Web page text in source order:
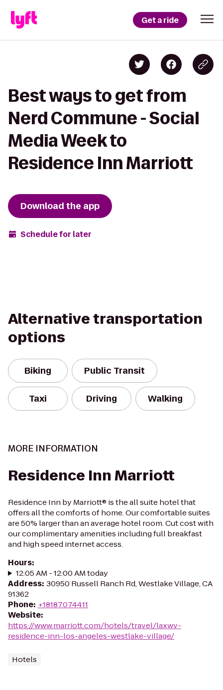
Get a ride
Best ways to get from
Nerd Commune - Social
Media Week to
Residence Inn Marriott
Download the app
Schedule for later
Alternative transportation
options
Biking Public Transit
Taxi Driving Walking
MORE INFORMATION
Residence Inn Marriott
Residence Inn by Marriott® is the all suite hotel that
offers all the comforts of home. Our comfortable suites
are 50% larger than an average hotel room. Cut cost with
our complimentary amenities including full breakfast
and high speed internet access.
Hours:
12:05 AM - 12:00 AM today
Address: 30950 Russell Ranch Rd, Westlake Village, CA
91362
Phone: +18187074411
Website:
https://www.marriott.com/hotels/travel/laxwv-
residence-inn-los-angeles-westlake-village/
Hotels